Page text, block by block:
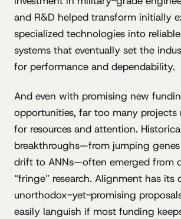
and R&D helped transform initially
specialized technologies into
systems that eventually set the
for performance and dependability.
And even with promising new
opportunities, far too many projects
for resources and attention.
breakthroughs—from jumping
drift to ANNs—often emerged from
“fringe” research. Alignment has its
unorthodox-yet-promising
easily languish if most funding